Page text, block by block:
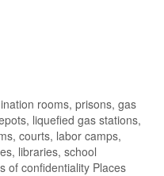
rooms, prisons, gas
liquefied gas stations,
courts, labor camps,
libraries, school
of confidentiality Places